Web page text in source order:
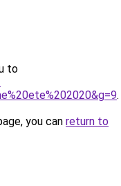
to
.
you can return to